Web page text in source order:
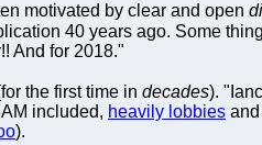
motivated by clear and open
40 years ago. Some
And for 2018."
the first time in decades).
included, heavily lobbies
).